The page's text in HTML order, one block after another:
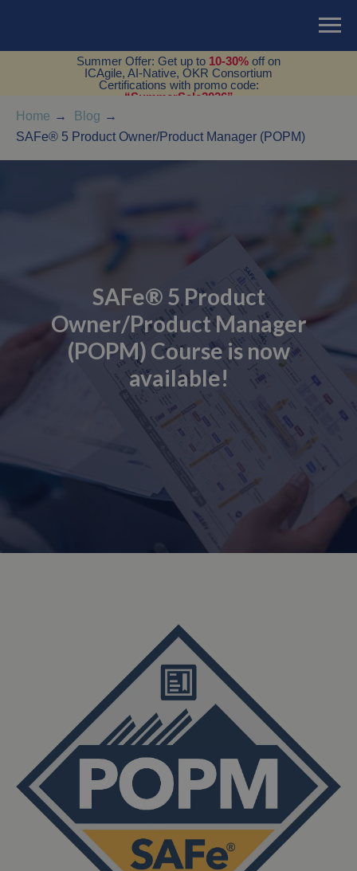
Summer Offer: Get up to 10-30% off on
ICAgile, AI-Native, OKR Consortium
Certifications with promo code:
“SummerSale2026”
Home → Blog →
SAFe® 5 Product Owner/Product Manager (POPM)
SAFe® 5 Product
Owner/Product Manager
(POPM) Course is now
available!